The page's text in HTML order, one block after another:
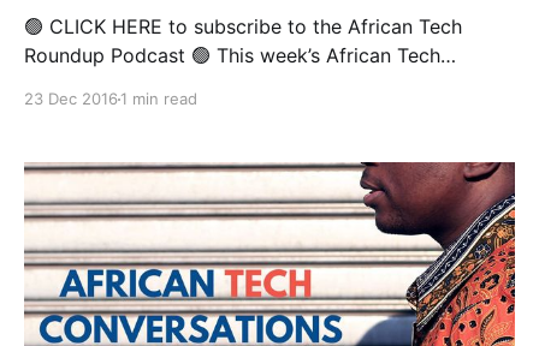
🟢 CLICK HERE to subscribe to the African Tech
Roundup Podcast 🟢 This week’s African Tech
Eline’s worked in the venture capital and private
equity
23 Dec 2016 1 min read